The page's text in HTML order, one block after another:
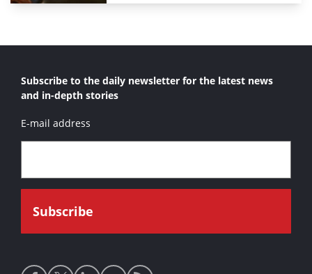
Subscribe to the daily newsletter for the latest news
and in-depth stories
E-mail address